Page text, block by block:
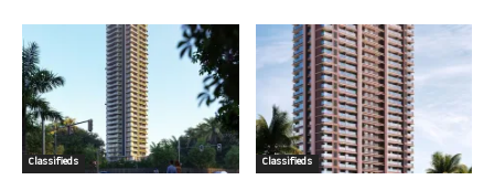
Classifieds Classifieds